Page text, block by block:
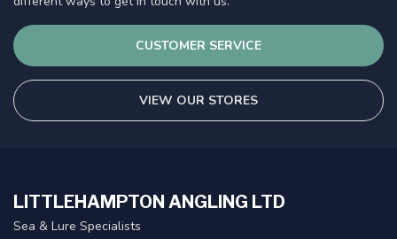
CUSTOMER SERVICE
VIEW OUR STORES
LITTLEHAMPTON ANGLING LTD
Sea & Lure Specialists